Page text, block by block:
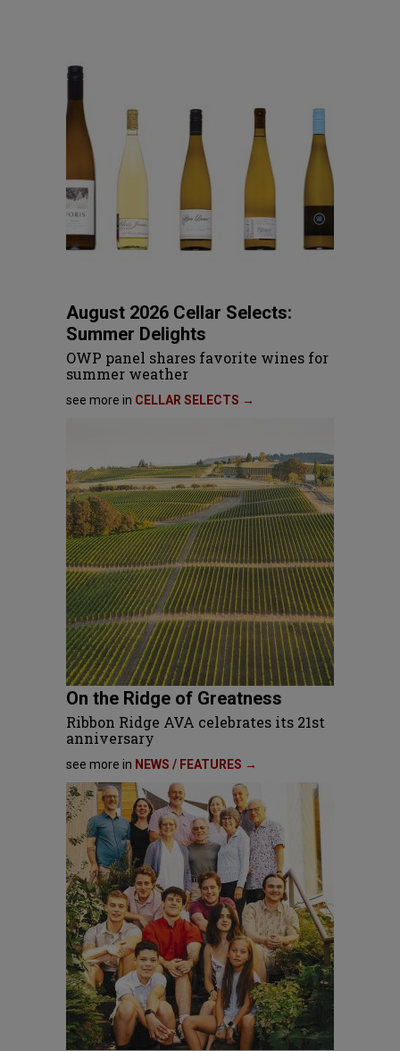
August 2026 Cellar Selects:
Summer Delights
OWP panel shares favorite wines for
summer weather
see more in CELLAR SELECTS →
On the Ridge of Greatness
Ribbon Ridge AVA celebrates its 21st
anniversary
see more in NEWS / FEATURES →